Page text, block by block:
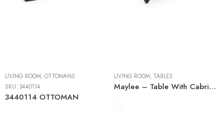
LIVING ROOM, OTTOMANS
SKU: 3440114
3440114 OTTOMAN
LIVING ROOM, TABLES
Maylee – Table With Cabriole Legs